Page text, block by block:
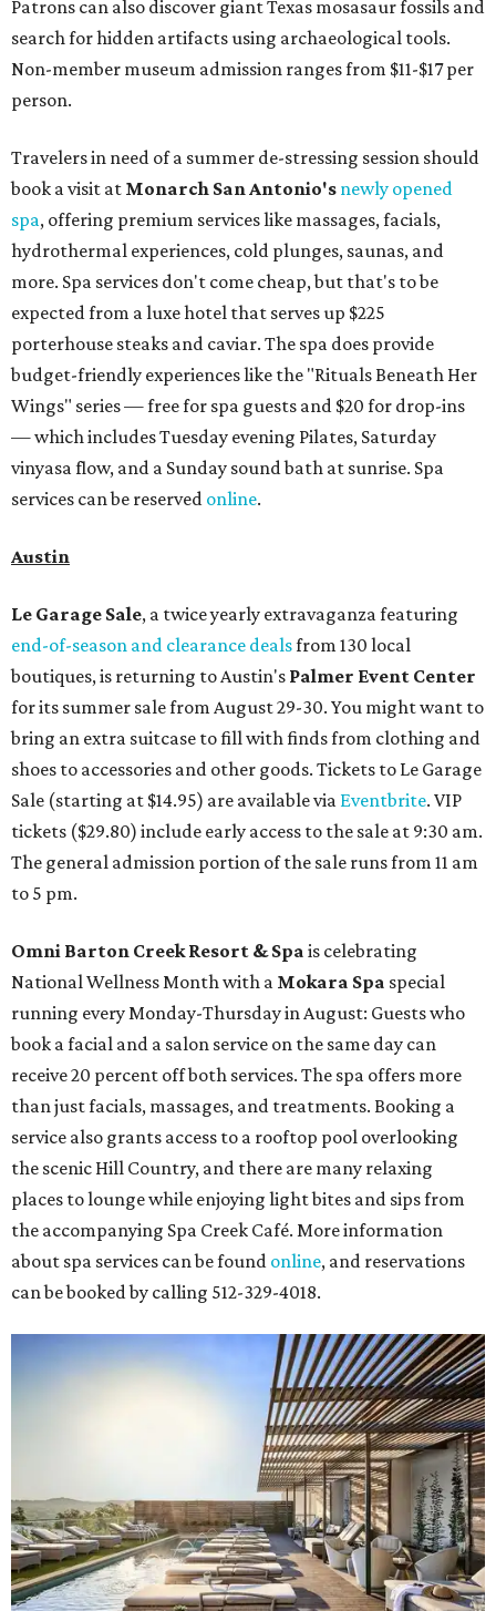
Patrons can also discover giant Texas mosasaur fossils and
search for hidden artifacts using archaeological tools.
Non-member museum admission ranges from $11-$17 per
person.
Travelers in need of a summer de-stressing session should
book a visit at Monarch San Antonio's newly opened
spa, offering premium services like massages, facials,
hydrothermal experiences, cold plunges, saunas, and
more. Spa services don't come cheap, but that's to be
expected from a luxe hotel that serves up $225
porterhouse steaks and caviar. The spa does provide
budget-friendly experiences like the "Rituals Beneath Her
Wings" series — free for spa guests and $20 for drop-ins
— which includes Tuesday evening Pilates, Saturday
vinyasa flow, and a Sunday sound bath at sunrise. Spa
services can be reserved online.
Austin
Le Garage Sale, a twice yearly extravaganza featuring
end-of-season and clearance dealsfrom 130 local
boutiques, is returning to Austin's Palmer Event Center
for its summer sale from August 29-30. You might want to
bring an extra suitcase to fill with finds from clothing and
shoes to accessories and other goods. Tickets to Le Garage
Sale (starting at $14.95) are available via Eventbrite. VIP
tickets ($29.80) include early access to the sale at 9:30 am.
The general admission portion of the sale runs from 11 am
to 5 pm.
Omni Barton Creek Resort & Spa is celebrating
National Wellness Month with a Mokara Spa special
running every Monday-Thursday in August: Guests who
book a facial and a salon service on the same day can
receive 20 percent off both services. The spa offers more
than just facials, massages, and treatments. Booking a
service also grants access to a rooftop pool overlooking
the scenic Hill Country, and there are many relaxing
places to lounge while enjoying light bites and sips from
the accompanying Spa Creek Café. More information
about spa services can be found online, and reservations
can be booked by calling 512-329-4018.